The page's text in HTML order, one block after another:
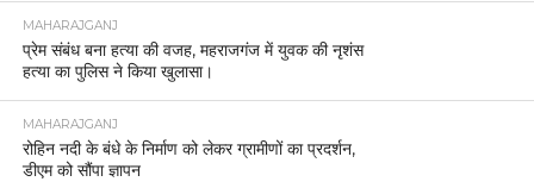
MAHARAJGANJ
प्रेम संबंध बना हत्या की वजह, महराजगंज में युवक की नृशंस
हत्या का पुलिस ने किया खुलासा।
MAHARAJGANJ
रोहिन नदी के बंधे के निर्माण को लेकर ग्रामीणों का प्रदर्शन,
डीएम को सौंपा ज्ञापन